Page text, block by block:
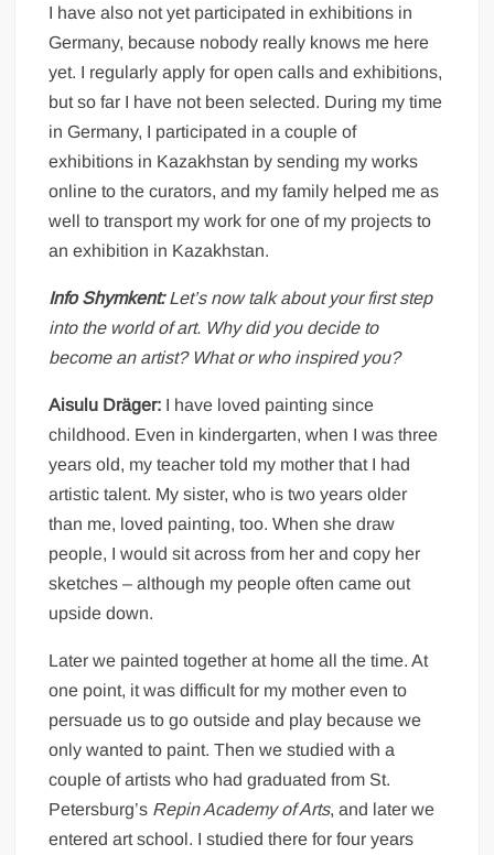
I have also not yet participated in exhibitions in
Germany, because nobody really knows me here
yet. I regularly apply for open calls and exhibitions,
but so far I have not been selected. During my time
in Germany, I participated in a couple of
exhibitions in Kazakhstan by sending my works
online to the curators, and my family helped me as
well to transport my work for one of my projects to
an exhibition in Kazakhstan.
Info Shymkent:Let’s now talk about your first step
into the world of art. Why did you decide to
become an artist? What or who inspired you?
Aisulu Dräger: I have loved painting since
childhood. Even in kindergarten, when I was three
years old, my teacher told my mother that I had
artistic talent. My sister, who is two years older
than me, loved painting, too. When she draw
people, I would sit across from her and copy her
sketches – although my people often came out
upside down.
Later we painted together at home all the time. At
one point, it was difficult for my mother even to
persuade us to go outside and play because we
only wanted to paint. Then we studied with a
couple of artists who had graduated from St.
Petersburg’s Repin Academy of Arts, and later we
entered art school. I studied there for four years